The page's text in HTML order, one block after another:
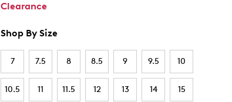
Clearance
Shop By Size
7 7.5 8 8.5 9 9.5 10
10.5 11 11.5 12 13 14 15